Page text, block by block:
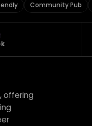
Community Pub
offering